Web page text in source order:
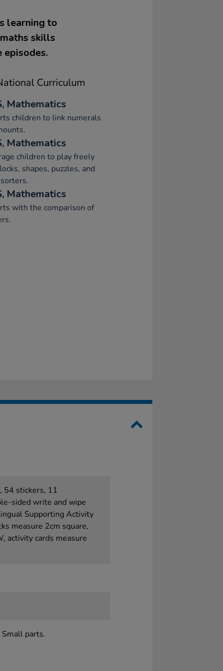
learning to
skills
Curriculum
Mathematics
children to link numerals
Mathematics
children to play freely
shapes, puzzles, and
Mathematics
with the comparison of
54 stickers, 11
sided write and wipe
Supporting Activity
measure 2cm square,
activity cards measure
parts.